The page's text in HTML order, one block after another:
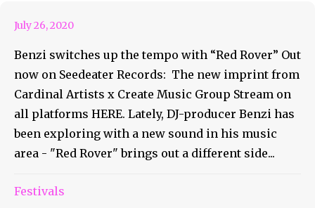
July 26, 2020
Benzi switches up the tempo with “Red Rover” Out
now on Seedeater Records: The new imprint from
Cardinal Artists x Create Music Group Stream on
all platforms HERE. Lately, DJ-producer Benzi has
been exploring with a new sound in his music
area - "Red Rover" brings out a different side...
Festivals
Light From One Remixes Are